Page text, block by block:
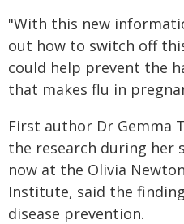
"With this new
out how to switch off
could help prevent the
that makes flu in
First author Dr Gemma
the research during her
now at the Olivia
Institute, said the
disease prevention.